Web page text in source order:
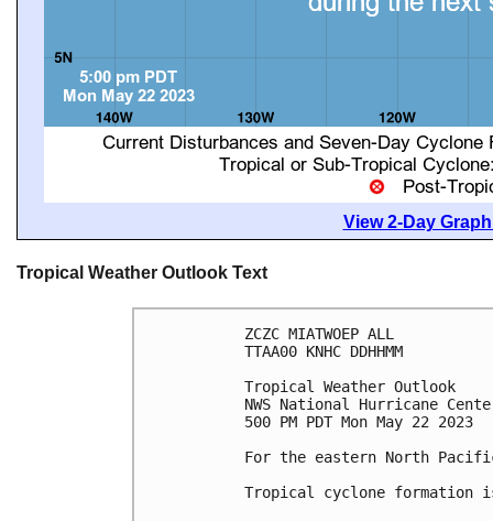
View 2-Day
Tropical Weather Outlook Text
ZCZC MIATWOEP ALL
TTAA00 KNHC DDHHMM
Tropical Weather Outlook
NWS National Hurricane
500 PM PDT Mon May 22 2023
For the eastern North
Tropical cyclone formation